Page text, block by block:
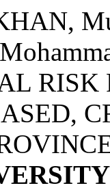
RISK